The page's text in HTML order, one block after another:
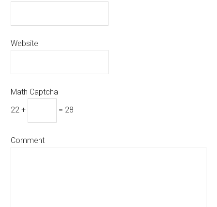
Website
Math Captcha
22 +
= 28
Comment